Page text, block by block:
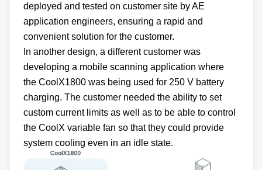
deployed and tested on customer site by AE
application engineers, ensuring a rapid and
convenient solution for the customer.
In another design, a different customer was
developing a mobile scanning application where
the CoolX1800 was being used for 250 V battery
charging. The customer needed the ability to set
custom current limits as well as to be able to control
the CoolX variable fan so that they could provide
system cooling even in an idle state.